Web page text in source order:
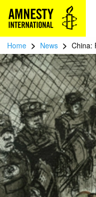
Home > News > China: